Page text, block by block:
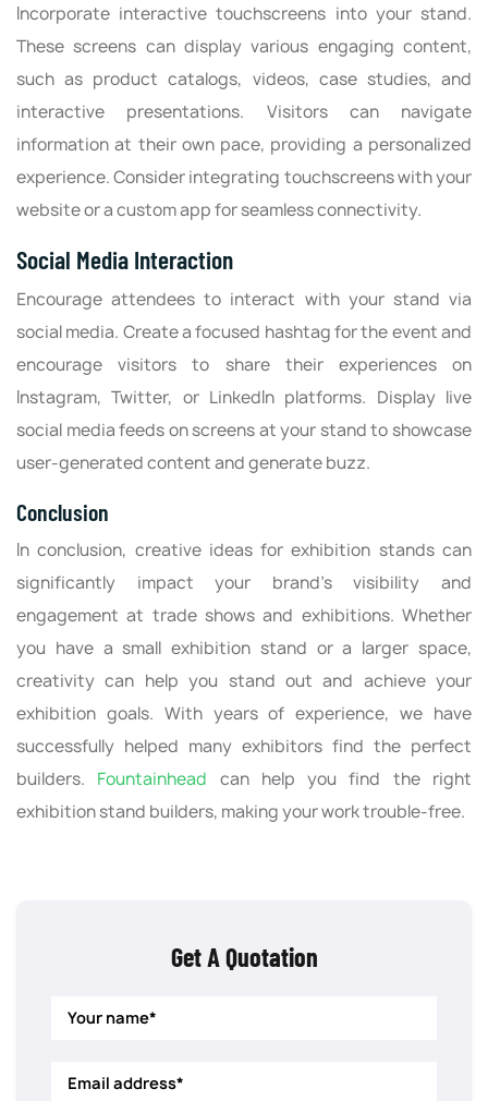
Incorporate interactive touchscreens into your stand.
These screens can display various engaging content,
such as product catalogs, videos, case studies, and
interactive presentations. Visitors can navigate
information at their own pace, providing a personalized
experience. Consider integrating touchscreens with your
website or a custom app for seamless connectivity.
Social Media Interaction
Encourage attendees to interact with your stand via
social media. Create a focused hashtag for the event and
encourage visitors to share their experiences on
Instagram, Twitter, or LinkedIn platforms. Display live
social media feeds on screens at your stand to showcase
user-generated content and generate buzz.
Conclusion
In conclusion, creative ideas for exhibition stands can
significantly impact your brand's visibility and
engagement at trade shows and exhibitions. Whether
you have a small exhibition stand or a larger space,
creativity can help you stand out and achieve your
exhibition goals. With years of experience, we have
successfully helped many exhibitors find the perfect
builders. Fountainhead can help you find the right
exhibition stand builders, making your work trouble-free.
Get A Quotation